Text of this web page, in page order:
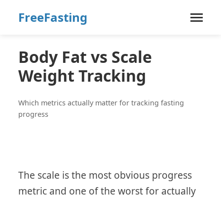
FreeFasting
Body Fat vs Scale
Weight Tracking
Which metrics actually matter for tracking fasting
progress
The scale is the most obvious progress
metric and one of the worst for actually